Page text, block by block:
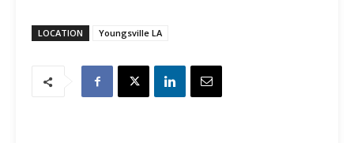
LOCATION Youngsville LA